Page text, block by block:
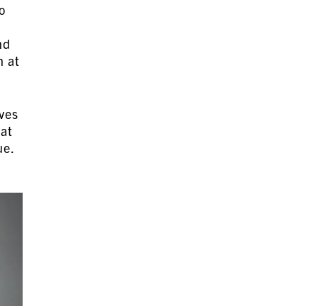
at